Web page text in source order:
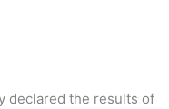
declared the results of